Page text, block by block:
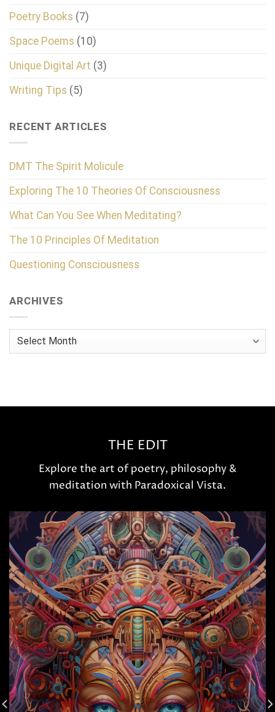
Poetry Books (7)
Space Poems (10)
Unique Digital Art (3)
Writing Tips (5)
RECENT ARTICLES
DMT The Spirit Molicule
Exploring The 10 Theories Of Consciousness
What Can You See When Meditating?
The 10 Principles Of Meditation
Questioning Consciousness
ARCHIVES
Archives
THE EDIT
Explore the art of poetry, philosophy &
meditation with Paradoxical Vista.